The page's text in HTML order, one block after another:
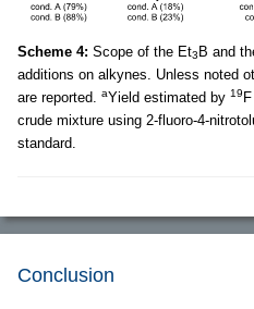
Scheme 4: Scope of the Et3 B and
additions on alkynes. Unless noted
are reported.
aYield estimated by 19
crude mixture using 2-fluoro-4-
standard.
Conclusion